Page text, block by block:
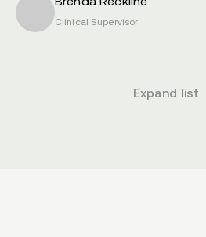
Clinical Supervisor
Expand list